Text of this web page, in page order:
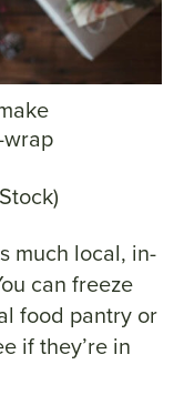
much local, in-
can freeze
food pantry or
if they’re in